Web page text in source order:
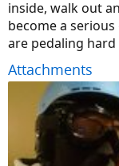
inside, walk out
become a
are pedaling
Attachments